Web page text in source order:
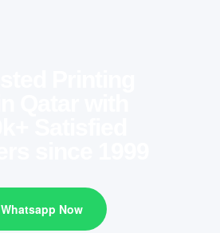
Whatsapp Now